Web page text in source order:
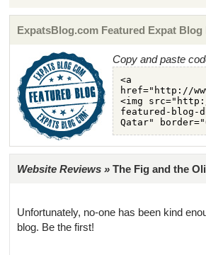
ExpatsBlog.com Featured Expat Blog
Copy and paste
Website Reviews » The Fig and the
Unfortunately, no-one has been kind
blog. Be the first!